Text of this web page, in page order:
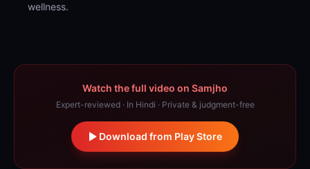
wellness.
Watch the full video on Samjho
Expert-reviewed · In Hindi · Private & judgment-free
Download from Play Store